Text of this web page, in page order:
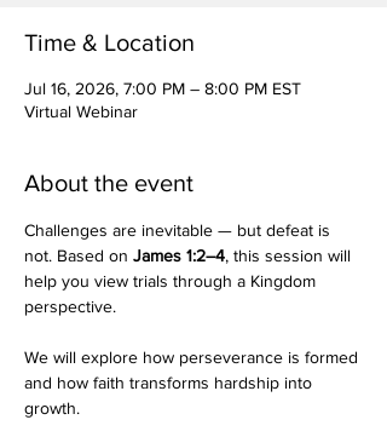
Time & Location
Jul 16, 2026, 7:00 PM – 8:00 PM EST
Virtual Webinar
About the event
Challenges are inevitable — but defeat is
not. Based on James 1:2–4, this session will
help you view trials through a Kingdom
perspective.
We will explore how perseverance is formed
and how faith transforms hardship into
growth.